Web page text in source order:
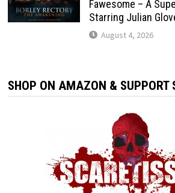
Fawesome – A
Starring Julian
August 4, 2026
SHOP ON AMAZON & SUPPORT